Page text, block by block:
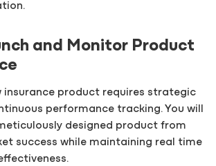
and Monitor Product
insurance product requires strategic
performance tracking. You will
designed product from
success while maintaining real time